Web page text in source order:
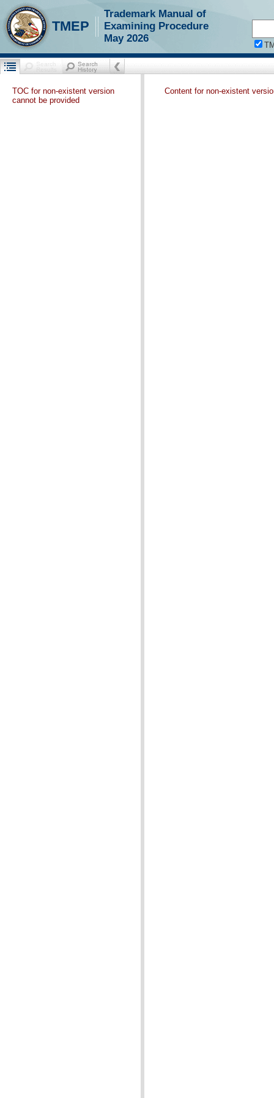
TMEP
Trademark Manual of
Examining Procedure
May 2026
TOC for non-existent version
cannot be provided
Content for non-existent